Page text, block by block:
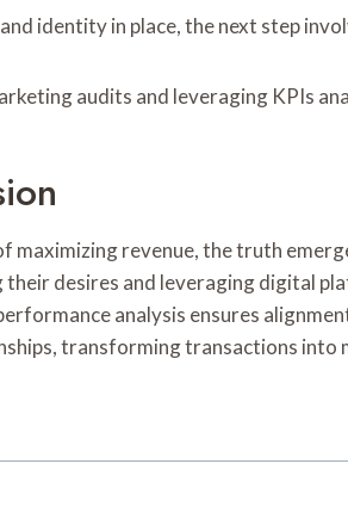
identity in place, the next step
audits and leveraging KPIs
maximizing revenue, the truth
their desires and leveraging digital
analysis ensures
transforming transactions into